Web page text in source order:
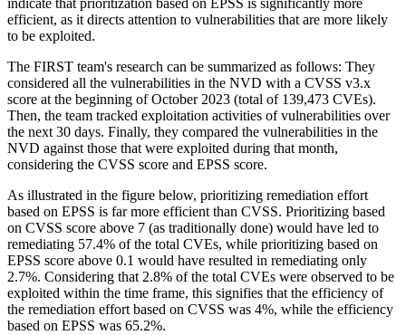
indicate that prioritization based on EPSS is significantly more
efficient, as it directs attention to vulnerabilities that are more likely
to be exploited.
The FIRST team's research can be summarized as follows: They
considered all the vulnerabilities in the NVD with a CVSS v3.x
score at the beginning of October 2023 (total of 139,473 CVEs).
Then, the team tracked exploitation activities of vulnerabilities over
the next 30 days. Finally, they compared the vulnerabilities in the
NVD against those that were exploited during that month,
considering the CVSS score and EPSS score.
As illustrated in the figure below, prioritizing remediation effort
based on EPSS is far more efficient than CVSS. Prioritizing based
on CVSS score above 7 (as traditionally done) would have led to
remediating 57.4% of the total CVEs, while prioritizing based on
EPSS score above 0.1 would have resulted in remediating only
2.7%. Considering that 2.8% of the total CVEs were observed to be
exploited within the time frame, this signifies that the efficiency of
the remediation effort based on CVSS was 4%, while the efficiency
based on EPSS was 65.2%.